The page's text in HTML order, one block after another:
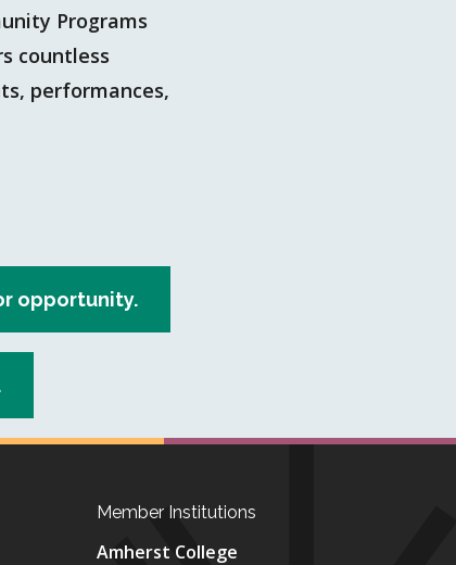
Programs
countless
performances,
opportunity.
Member Institutions
Amherst College